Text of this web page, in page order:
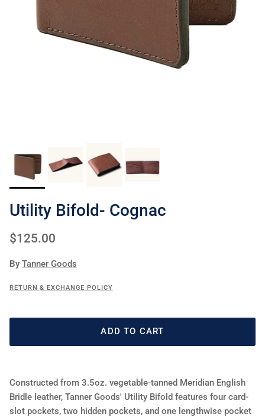
Utility Bifold- Cognac
Regular price
$125.00
By Tanner Goods
RETURN & EXCHANGE POLICY
ADD TO CART
Constructed from 3.5oz. vegetable-tanned Meridian English
Bridle leather, Tanner Goods' Utility Bifold features four card-
slot pockets, two hidden pockets, and one lengthwise pocket